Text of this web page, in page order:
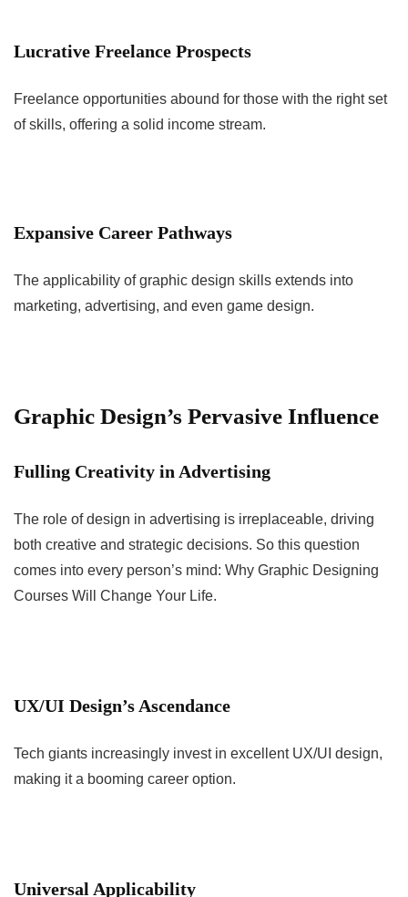
Lucrative Freelance Prospects
Freelance opportunities abound for those with the right set
of skills, offering a solid income stream.
Expansive Career Pathways
The applicability of graphic design skills extends into
marketing, advertising, and even game design.
Graphic Design’s Pervasive Influence
Fulling Creativity in Advertising
The role of design in advertising is irreplaceable, driving
both creative and strategic decisions. So this question
comes into every person’s mind: Why Graphic Designing
Courses Will Change Your Life.
UX/UI Design’s Ascendance
Tech giants increasingly invest in excellent UX/UI design,
making it a booming career option.
Universal Applicability